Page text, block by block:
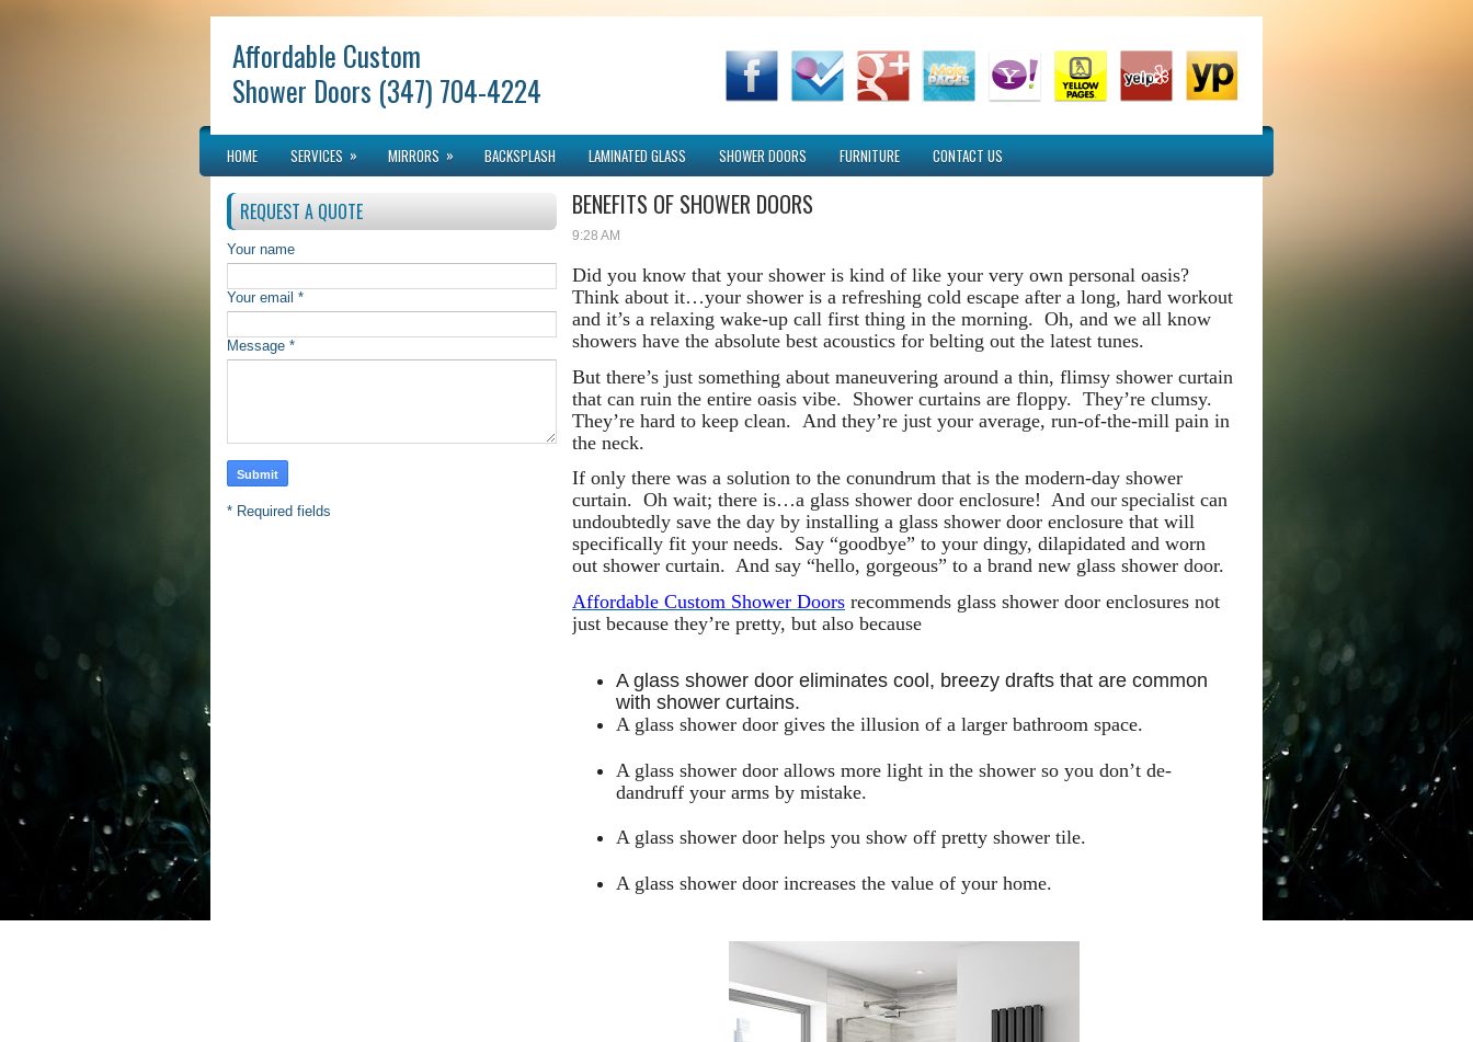
Affordable Custom
Shower Doors (347) 704-4224
HOME SERVICES » MIRRORS » BACKSPLASH LAMINATED GLASS SHOWER DOORS FURNITURE CONTACT US
REQUEST A QUOTE
Your name
Your email *
Message *
* Required fields
BENEFITS OF SHOWER DOORS
9:28 AM
Did you know that your shower is kind of like your very own personal oasis?
Think about it…your shower is a refreshing cold escape after a long, hard workout
and it’s a relaxing wake-up call first thing in the morning. Oh, and we all know
showers have the absolute best acoustics for belting out the latest tunes.
But there’s just something about maneuvering around a thin, flimsy shower curtain
that can ruin the entire oasis vibe. Shower curtains are floppy. They’re clumsy.
They’re hard to keep clean. And they’re just your average, run-of-the-mill pain in
the neck.
If only there was a solution to the conundrum that is the modern-day shower
curtain. Oh wait; there is…a glass shower door enclosure! And our specialist can
undoubtedly save the day by installing a glass shower door enclosure that will
specifically fit your needs. Say “goodbye” to your dingy, dilapidated and worn
out shower curtain. And say “hello, gorgeous” to a brand new glass shower door.
Affordable Custom Shower Doors recommends glass shower door enclosures not
just because they’re pretty, but also because
A glass shower door eliminates cool, breezy drafts that are common
with shower curtains.
A glass shower door gives the illusion of a larger bathroom space.
A glass shower door allows more light in the shower so you don’t de-
dandruff your arms by mistake.
A glass shower door helps you show off pretty shower tile.
A glass shower door increases the value of your home.